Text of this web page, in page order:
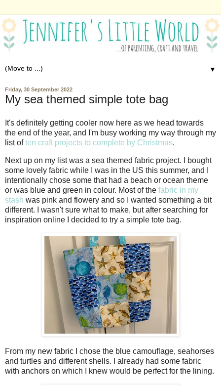
▼
Friday, 30 September 2022
My sea themed simple tote bag
It's definitely getting cooler now here as we head towards
the end of the year, and I'm busy working my way through my
list often craft projects to complete by Christmas.
Next up on my list was a sea themed fabric project. I bought
some lovely fabric while I was in the US this summer, and I
intentionally chose some that had a beach or ocean theme
or was blue and green in colour. Most of the fabric in my
stash was pink and flowery and so I wanted something a bit
different. I wasn't sure what to make, but after searching for
inspiration online I decided to try a simple tote bag.
From my new fabric I chose the blue camouflage, seahorses
and turtles and different shells. I already had some fabric
with anchors on which I knew would be perfect for the lining.